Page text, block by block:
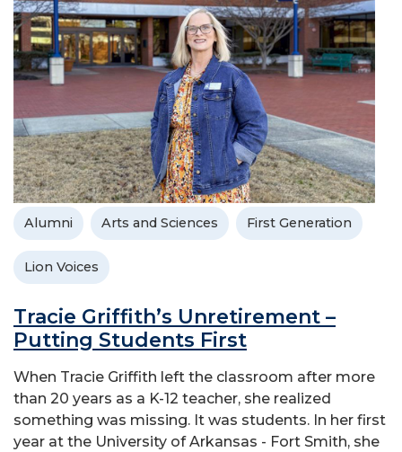
Alumni Arts and Sciences First Generation
Lion Voices
Tracie Griffith’s Unretirement –
Putting Students First
When Tracie Griffith left the classroom after more
than 20 years as a K-12 teacher, she realized
something was missing. It was students. In her first
year at the University of Arkansas - Fort Smith, she